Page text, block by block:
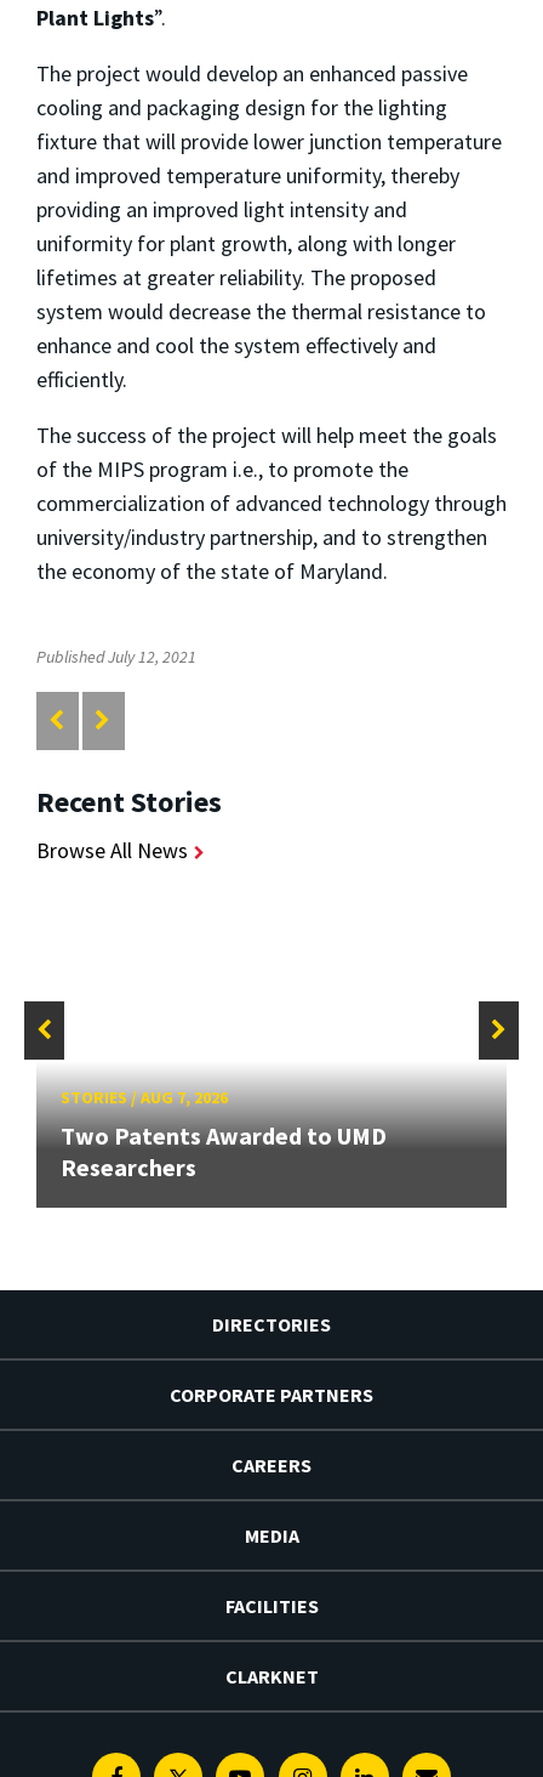
Plant Lights”.
The project would develop an enhanced passive
cooling and packaging design for the lighting
fixture that will provide lower junction temperature
and improved temperature uniformity, thereby
providing an improved light intensity and
uniformity for plant growth, along with longer
lifetimes at greater reliability. The proposed
system would decrease the thermal resistance to
enhance and cool the system effectively and
efficiently.
The success of the project will help meet the goals
of the MIPS program i.e., to promote the
commercialization of advanced technology through
university/industry partnership, and to strengthen
the economy of the state of Maryland.
Published July 12, 2021
Recent Stories
Browse All News
STORIES/AUG 7, 2026
Two Patents Awarded to UMD
Researchers
DIRECTORIES
CORPORATE PARTNERS
CAREERS
MEDIA
FACILITIES
CLARKNET